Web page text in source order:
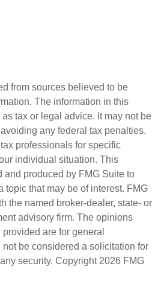
from sources believed to be
The information in this
tax or legal advice. It may not be
any federal tax penalties.
professionals for specific
individual situation. This
and produced by FMG Suite to
topic that may be of interest. FMG
the named broker-dealer, state- or
advisory firm. The opinions
are for general
be considered a solicitation for
security. Copyright 2026 FMG